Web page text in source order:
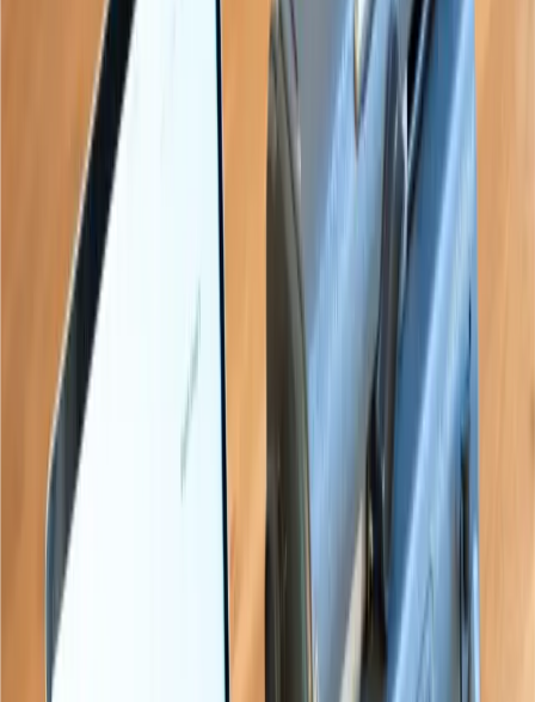
a sighted family member or teacher
like nothing seen before. ”
Sean Randall
We applaud the Paige Connect team
for inventing this amazing device.”
Brian Mac Donald
Everyone should have one to help
their classroom teacher read the
braille.